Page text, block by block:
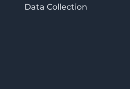
Data Collection